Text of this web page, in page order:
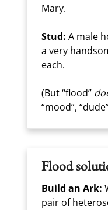
Mary.
Stud: A male
a very
each.
(But “flood”
“mood”,
Flood
Build an Ark:
pair of